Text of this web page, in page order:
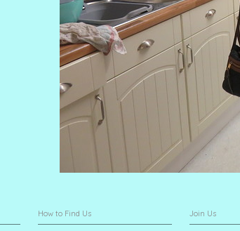
How to Find Us Join Us